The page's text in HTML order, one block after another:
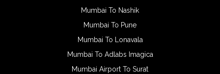
Mumbai To Nashik
Mumbai To Pune
Mumbai To Lonavala
Mumbai To Adlabs Imagica
Mumbai Airport To Surat